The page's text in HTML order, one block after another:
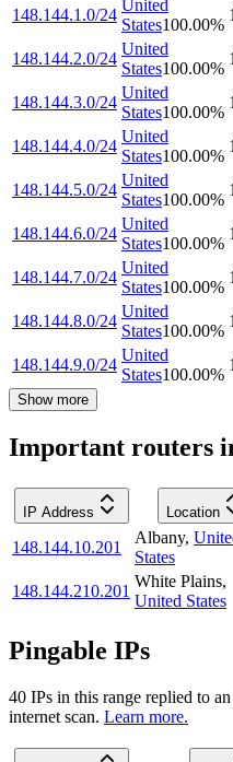
148.144.1.0/24
United
States100.00%
1
148.144.2.0/24
United
States100.00%
1
148.144.3.0/24
United
States100.00%
1
148.144.4.0/24
United
States100.00%
1
148.144.5.0/24
United
States100.00%
1
148.144.6.0/24
United
States100.00%
1
148.144.7.0/24
United
States100.00%
1
148.144.8.0/24
United
States100.00%
1
148.144.9.0/24
United
States100.00%
1
Show more
Important routers
IP Address Location
148.144.10.201
Albany,
States
148.144.210.201
White Plains,
United States
Pingable IPs
40 IPs in this range replied to
internet scan. Learn more.